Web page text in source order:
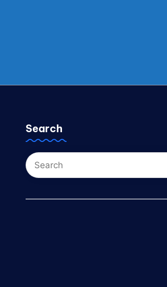
Search